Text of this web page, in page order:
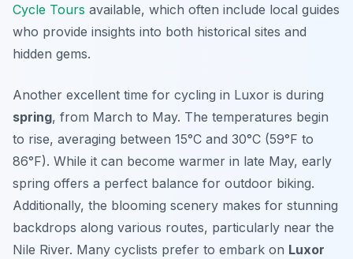
Cycle Tours available, which often include local guides
who provide insights into both historical sites and
hidden gems.
Another excellent time for cycling in Luxor is during
spring, from March to May. The temperatures begin
to rise, averaging between 15°C and 30°C (59°F to
86°F). While it can become warmer in late May, early
spring offers a perfect balance for outdoor biking.
Additionally, the blooming scenery makes for stunning
backdrops along various routes, particularly near the
Nile River. Many cyclists prefer to embark on Luxor